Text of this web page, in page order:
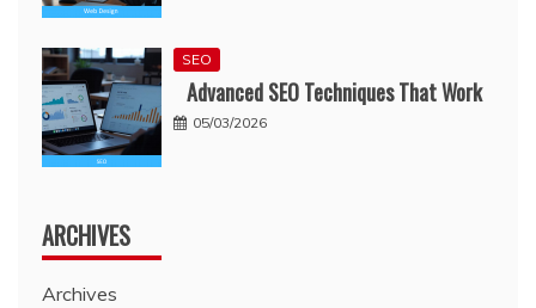
SEO
Advanced SEO Techniques That Work
05/03/2026
ARCHIVES
Archives